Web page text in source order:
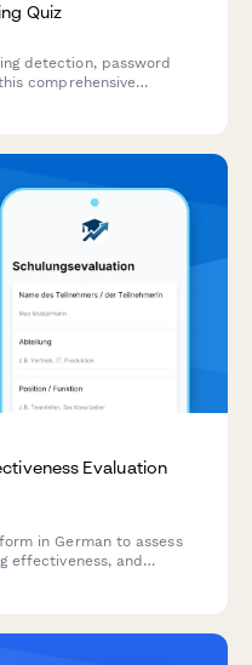
Quiz
detection, password
comprehensive
Evaluation
in German to assess
effectiveness, and